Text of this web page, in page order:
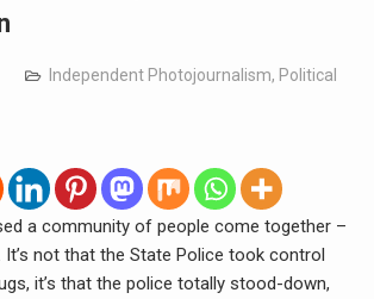
Independent Photojournalism, Political
a community of people come together –
It’s not that the State Police took control
it’s that the police totally stood-down,